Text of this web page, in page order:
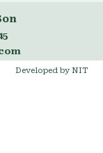
Developed by NIT